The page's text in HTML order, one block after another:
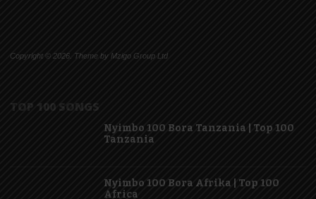
Copyright © 2026. Theme by Mzigo Group Ltd
TOP 100 SONGS
Nyimbo 100 Bora Tanzania | Top 100
Tanzania
Nyimbo 100 Bora Afrika | Top 100
Africa